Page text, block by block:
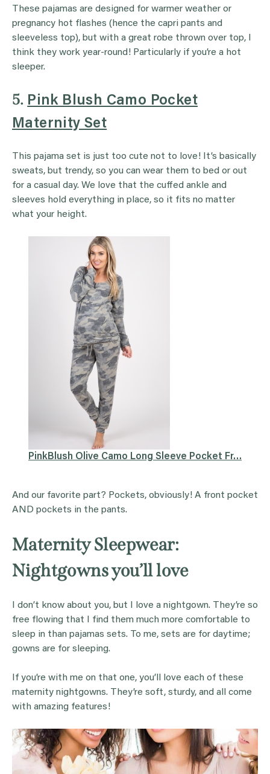
These pajamas are designed for warmer weather or
pregnancy hot flashes (hence the capri pants and
sleeveless top), but with a great robe thrown over top, I
think they work year-round! Particularly if you’re a hot
sleeper.
5. Pink Blush Camo Pocket
Maternity Set
This pajama set is just too cute not to love! It’s basically
sweats, but trendy, so you can wear them to bed or out
for a casual day. We love that the cuffed ankle and
sleeves hold everything in place, so it fits no matter
what your height.
PinkBlush Olive Camo Long Sleeve Pocket Fr…
And our favorite part? Pockets, obviously! A front pocket
AND pockets in the pants.
Maternity Sleepwear:
Nightgowns you’ll love
I don’t know about you, but I love a nightgown. They’re so
free flowing that I find them much more comfortable to
sleep in than pajamas sets. To me, sets are for daytime;
gowns are for sleeping.
If you’re with me on that one, you’ll love each of these
maternity nightgowns. They’re soft, sturdy, and all come
with amazing features!